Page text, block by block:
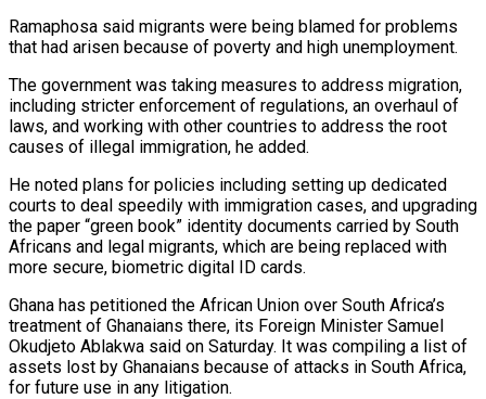
Ramaphosa said migrants were ‌being blamed for problems
that had arisen because of poverty and high unemployment.
The government was taking measures to address migration,
including stricter enforcement of regulations, an overhaul of
laws, and working with other countries ⁠to address the root
causes of illegal immigration, he added.
He noted plans for policies including setting up dedicated
courts to deal speedily with ⁠immigration cases, and upgrading
‌the paper “green book” identity documents carried by South
⁠Africans and legal migrants, which are being replaced ​with
‌more secure, biometric digital ID cards.
Ghana has petitioned ​the African ⁠Union over South Africa’s
treatment of Ghanaians there, its Foreign Minister Samuel
Okudjeto Ablakwa said on Saturday. It was compiling a list of
assets lost by Ghanaians because of attacks in South Africa,
for future use in any litigation.